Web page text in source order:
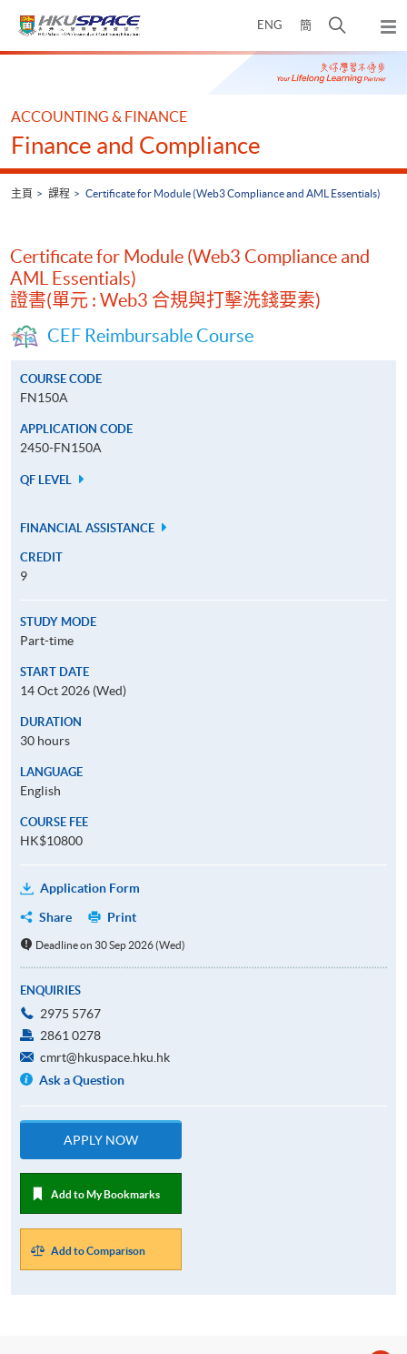
ENG 簡
開
搜
尋
彈
出
主
Main
ACCOUNTING & FINANCE
Finance and Compliance
主頁 課程 Certificate for Module (Web3 Compliance and AML Essentials)
Certificate for Module (Web3 Compliance and
AML Essentials)
證書(單元 : Web3 合規與打擊洗錢要素)
CEF Reimbursable Course
COURSE CODE
FN150A
APPLICATION CODE
2450-FN150A
QF LEVEL
FINANCIAL ASSISTANCE
CREDIT
9
STUDY MODE
Part-time
START DATE
14 Oct 2026 (Wed)
DURATION
30 hours
LANGUAGE
English
COURSE FEE
HK$10800
Application Form
Share
Print
Deadline on 30 Sep 2026 (Wed)
ENQUIRIES
2975 5767
2861 0278
cmrt@hkuspace.hku.hk
Ask a Question
APPLY NOW
Add to My Bookmarks
Add to Comparison